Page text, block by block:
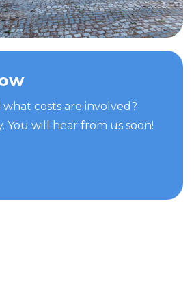
costs are involved?
You will hear from us soon!